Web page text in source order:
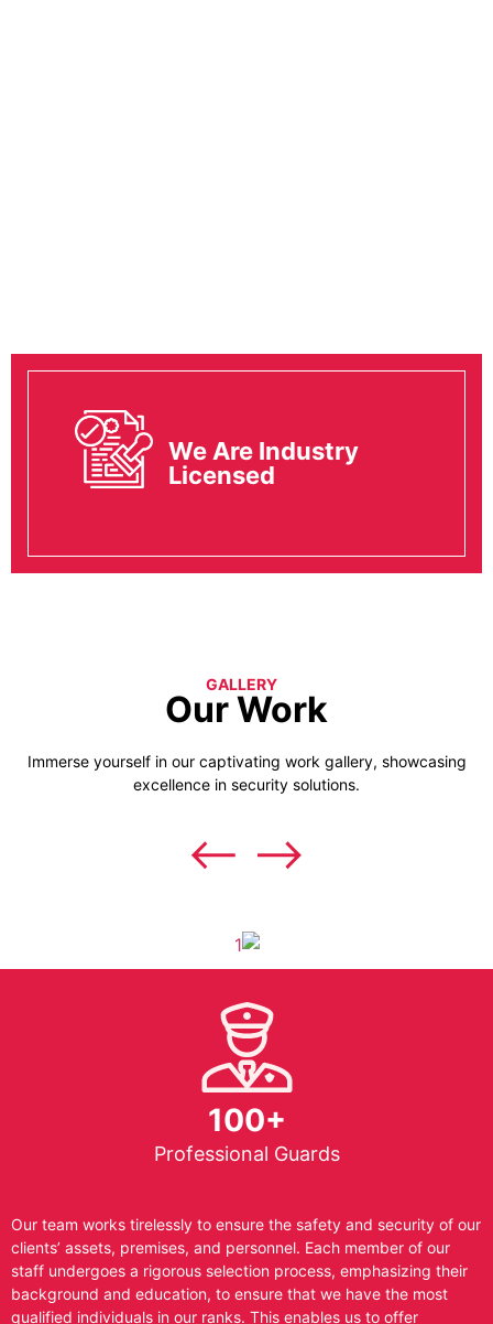
We Are Industry
Licensed
GALLERY
Our Work
Immerse yourself in our captivating work gallery, showcasing
excellence in security solutions.
100+
Professional Guards
Our team works tirelessly to ensure the safety and security of our
clients’ assets, premises, and personnel. Each member of our
staff undergoes a rigorous selection process, emphasizing their
background and education, to ensure that we have the most
qualified individuals in our ranks. This enables us to offer